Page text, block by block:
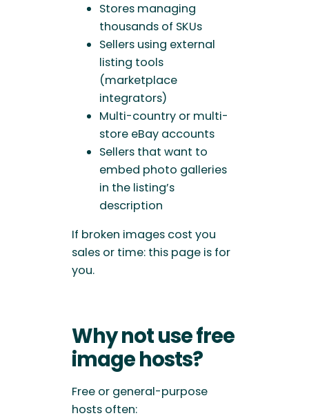
Stores managing
thousands of SKUs
Sellers using external
listing tools
(marketplace
integrators)
Multi-country or multi-
store eBay accounts
Sellers that want to
embed photo galleries
in the listing’s
description
If broken images cost you
sales or time: this page is for
you.
Why not use free
image hosts?
Free or general-purpose
hosts often: